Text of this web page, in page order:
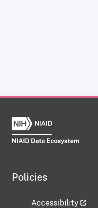
Policies
Accessibility